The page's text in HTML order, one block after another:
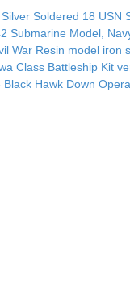
Soldered 18 USN
Submarine Model,
War Resin model iron
Class Battleship Kit
Hawk Down